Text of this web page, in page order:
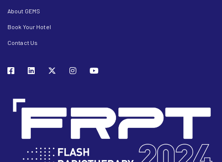
About GEMS
Book Your Hotel
Contact Us